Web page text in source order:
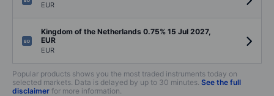
EUR
Kingdom of the Netherlands 0.75% 15 Jul 2027,
EUR
EUR
Popular products shows you the most traded instruments today on
selected markets. Data is delayed by up to 30 minutes. See the full
disclaimer for more information.